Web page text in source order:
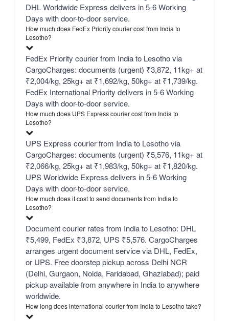
DHL Worldwide Express delivers in 5-6 Working
Days with door-to-door service.
How much does FedEx Priority courier cost from India to
Lesotho?
FedEx Priority courier from India to Lesotho via
CargoCharges: documents (urgent) ₹3,872, 11kg+ at
₹2,004/kg, 25kg+ at ₹1,692/kg, 50kg+ at ₹1,739/kg.
FedEx International Priority delivers in 5-6 Working
Days with door-to-door service.
How much does UPS Express courier cost from India to
Lesotho?
UPS Express courier from India to Lesotho via
CargoCharges: documents (urgent) ₹5,576, 11kg+ at
₹2,066/kg, 25kg+ at ₹1,983/kg, 50kg+ at ₹1,820/kg.
UPS Worldwide Express delivers in 5-6 Working
Days with door-to-door service.
How much does it cost to send documents from India to
Lesotho?
Document courier rates from India to Lesotho: DHL
₹5,499, FedEx ₹3,872, UPS ₹5,576. CargoCharges
arranges urgent document service via DHL, FedEx,
or UPS. Free doorstep pickup across Delhi NCR
(Delhi, Gurgaon, Noida, Faridabad, Ghaziabad); paid
pickup available from anywhere in India to anywhere
worldwide.
How long does international courier from India to Lesotho take?